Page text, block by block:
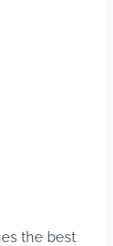
the best